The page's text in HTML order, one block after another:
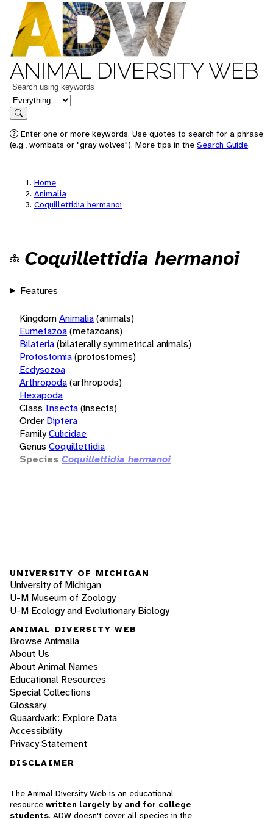
ANIMAL DIVERSITY WEB
Keywords
in feature
Search
Enter one or more keywords. Use quotes to search for a phrase
(e.g., wombats or "gray wolves"). More tips in the Search Guide.
Home
Animalia
Coquillettidia hermanoi
Coquillettidia hermanoi
Features
KingdomAnimalia(animals)
Eumetazoa(metazoans)
Bilateria(bilaterally symmetrical animals)
Protostomia(protostomes)
Ecdysozoa
Arthropoda(arthropods)
Hexapoda
Class Insecta(insects)
Order Diptera
FamilyCulicidae
Genus Coquillettidia
Species Coquillettidia hermanoi
UNIVERSITY OF MICHIGAN
University of Michigan
U-M Museum of Zoology
U-M Ecology and Evolutionary Biology
ANIMAL DIVERSITY WEB
Browse Animalia
About Us
About Animal Names
Educational Resources
Special Collections
Glossary
Quaardvark: Explore Data
Accessibility
Privacy Statement
DISCLAIMER
The Animal Diversity Web is an educational
resource written largely by and for college
students. ADW doesn't cover all species in the